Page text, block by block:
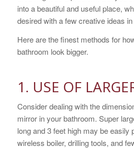
into a beautiful and useful place,
desired with a few creative ideas
Here are the finest methods for
bathroom look bigger.
1. USE OF
Consider dealing with the
mirror in your bathroom. Super
long and 3 feet high may be easily
wireless boiler, drilling tools, and